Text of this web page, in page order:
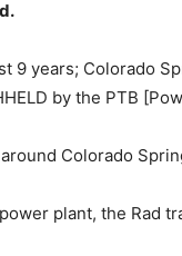
9 years; Colorado
by the PTB
Colorado
plant, the Rad